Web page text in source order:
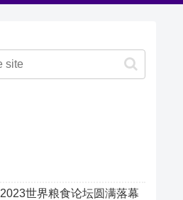
2023世界粮食论坛圆满落幕